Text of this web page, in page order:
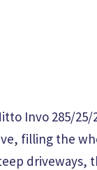
Invo 285/
filling the
driveways,